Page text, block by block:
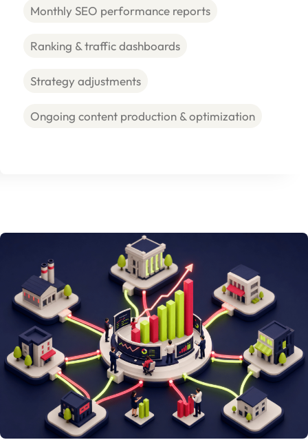
Monthly SEO performance reports
Ranking & traffic dashboards
Strategy adjustments
Ongoing content production & optimization